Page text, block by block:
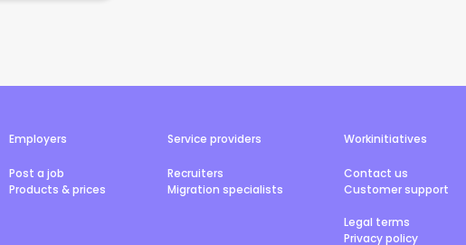
Employers
Post a job
Products & prices
Service providers
Recruiters
Migration specialists
Workinitiatives
Contact us
Customer support
Legal terms
Privacy policy